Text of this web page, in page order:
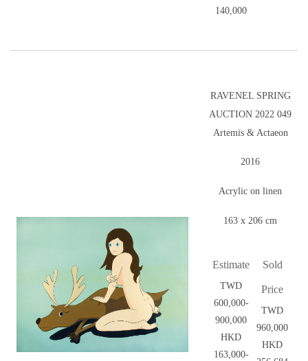
140,000
RAVENEL SPRING
AUCTION 2022 049
Artemis & Actaeon
2016
Acrylic on linen
163 x 206 cm
Estimate
TWD
600,000-
900,000
HKD
163,000-
Sold
Price
TWD
960,000
HKD